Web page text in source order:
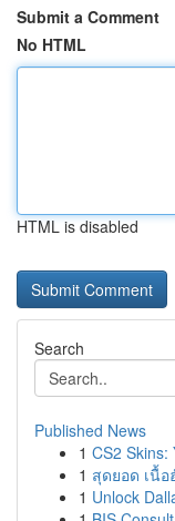
Submit a Comment
No HTML
HTML is disabled
Search
Published News
1 CS2 Skins:
1 สุดยอด เนื้
1 Unlock